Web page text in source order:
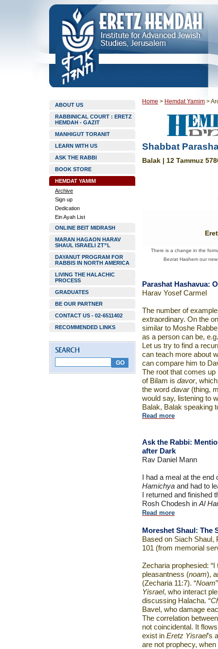
ABOUT US
RABBINICAL COURT : ERETZ
HEMDAH - GAZIT
MANHIGUT TORANIT
LEARN WITH US
ASK THE RABBI
BOOK STORE
HEMDAT YAMIM
Archive
Sign up
Dedication
Ein Ayah List
ONLINE BEIT MIDRASH
MARAN HAGAON HARAV
SHAUL ISRAELI ZT”L
DAYANUT PROGRAM FOR
RABBIS IN NORTH AMERICA
LIVING THE HALACHIC
PROCESS
GRADUATES
BE OUR PARTNER
CONTACT US - 02-6511402
RECOMMENDED LINKS
Home > Hemdat Yamim >
Shabbat
Balak | 12 Tammuz
There is a change in the
Bezrat Hashem our
Parashat Hashavua:
Harav Yosef Carmel
The number of
extraordinary. On the
similar to Moshe
as a person can be,
Let us try to find a
can teach more about
can compare him to
The root that comes
of Bilam is davor,
the word davar(thing,
would say, listening to
Balak, Balak speaking
Read more
Ask the Rabbi:
after Dark
Rav Daniel Mann
I had a meal at the
Hamichya and had to
I returned and finished
Rosh Chodesh in Al
Read more
Moreshet Shaul: The
Based on Siach Shaul,
101 (from memorial
Zecharia prophesied:
pleasantness (noam),
(Zecharia 11:7). “Noam
Yisrael, who interact
discussing Halacha. “
Bavel, who damage
The correlation
not coincidental. It
exist in Eretz Yisrael’s
are not prophecy,